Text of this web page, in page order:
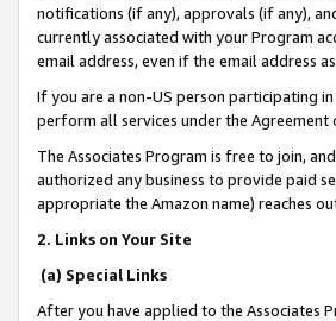
notifications (if any), approvals (if any),
currently associated with your Program
email address, even if the email address
If you are a non-US person participating
perform all services under the Agreement
The Associates Program is free to join,
authorized any business to provide paid
appropriate the Amazon name) reaches
2. Links on Your Site
(a) Special Links
After you have applied to the Associates